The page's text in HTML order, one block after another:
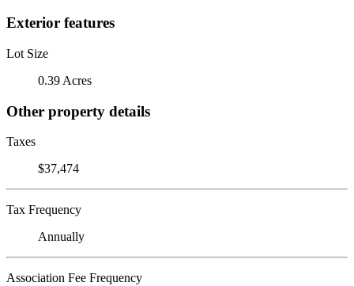
Exterior features
Lot Size
0.39 Acres
Other property details
Taxes
$37,474
Tax Frequency
Annually
Association Fee Frequency